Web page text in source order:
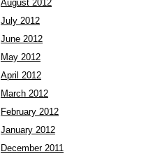
August 2012
July 2012
June 2012
May 2012
April 2012
March 2012
February 2012
January 2012
December 2011